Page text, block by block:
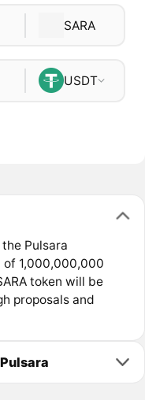
SARA
USDT
Pulsara
of 1,000,000,000
token will be
proposals and